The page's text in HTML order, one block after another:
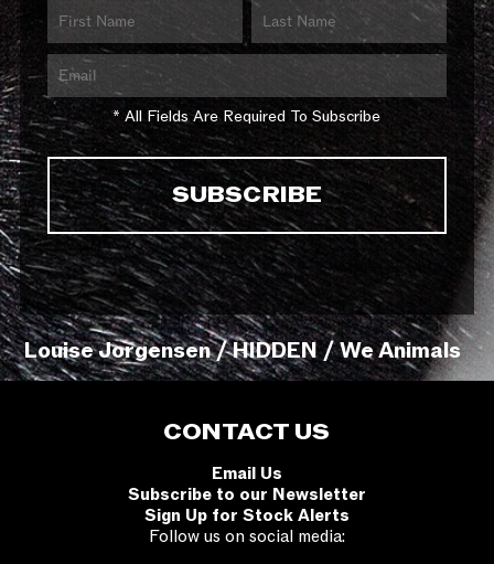
* All Fields Are Required To Subscribe
Louise Jorgensen / HIDDEN / We Animals
CONTACT US
Email Us
Subscribe to our Newsletter
Sign Up for Stock Alerts
Follow us on social media: